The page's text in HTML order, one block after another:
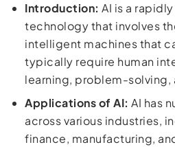
Introduction: AI is a
technology that involves
intelligent machines that
typically require human
learning, problem-
Applications of AI: AI has
across various industries,
finance, manufacturing,